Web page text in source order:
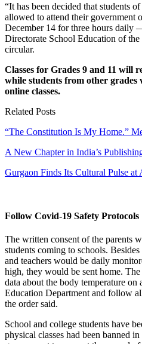
“It has been decided that students
allowed to attend their government
December 14 for three hours daily
Directorate School Education of
circular.
Classes for Grades 9 and 11 will
while students from other
online classes.
Related Posts
“The Constitution Is My Home.”
A New Chapter in India’s
Gurgaon Finds Its Cultural Pulse
Follow Covid-19 Safety Protocols
The written consent of the parents
students coming to schools.
and teachers would be daily
high, they would be sent home.
data about the body temperature on
Education Department and follow
the order said.
School and college students have
physical classes had been banned